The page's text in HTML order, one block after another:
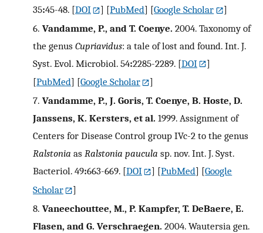
35:45-48. [DOI ] [PubMed] [Google Scholar
]
6. Vandamme, P., and T. Coenye. 2004. Taxonomy of
the genus Cupriavidus: a tale of lost and found. Int. J.
Syst. Evol. Microbiol. 54:2285-2289. [DOI
]
[PubMed] [Google Scholar
]
7. Vandamme, P., J. Goris, T. Coenye, B. Hoste, D.
Janssens, K. Kersters, et al. 1999. Assignment of
Centers for Disease Control group IVc-2 to the genus
Ralstonia as Ralstonia paucula sp. nov. Int. J. Syst.
Bacteriol. 49:663-669. [DOI ] [PubMed] [Google
Scholar
]
8. Vaneechouttee, M., P. Kampfer, T. DeBaere, E.
Flasen, and G. Verschraegen. 2004. Wautersia gen.